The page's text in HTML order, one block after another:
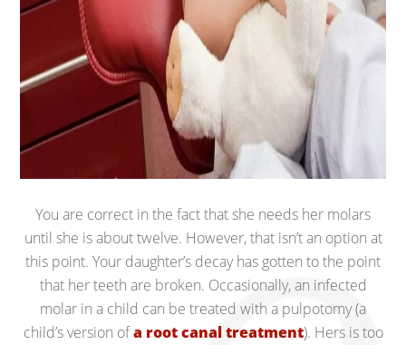
You are correct in the fact that she needs her molars
until she is about twelve. However, that isn’t an option at
this point. Your daughter’s decay has gotten to the point
that her teeth are broken. Occasionally, an infected
molar in a child can be treated with a pulpotomy (a
child’s version ofa root canal treatment). Hers is too